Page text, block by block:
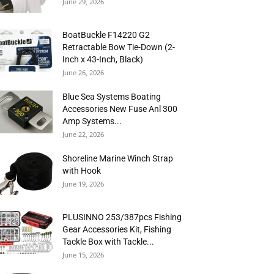
BoatBuckle F14220 G2
Retractable Bow Tie-Down (2-
Inch x 43-Inch, Black)
June 26, 2026
Blue Sea Systems Boating
Accessories New Fuse Anl 300
Amp Systems...
June 22, 2026
Shoreline Marine Winch Strap
with Hook
June 19, 2026
PLUSINNO 253/387pcs Fishing
Gear Accessories Kit, Fishing
Tackle Box with Tackle...
June 15, 2026